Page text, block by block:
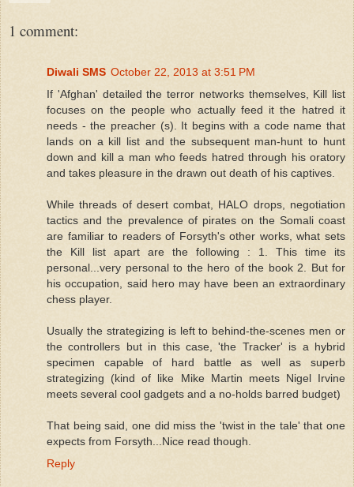
1 comment:
Diwali SMS October 22, 2013 at 3:51 PM
If 'Afghan' detailed the terror networks themselves, Kill list
focuses on the people who actually feed it the hatred it
needs - the preacher (s). It begins with a code name that
lands on a kill list and the subsequent man-hunt to hunt
down and kill a man who feeds hatred through his oratory
and takes pleasure in the drawn out death of his captives.
While threads of desert combat, HALO drops, negotiation
tactics and the prevalence of pirates on the Somali coast
are familiar to readers of Forsyth's other works, what sets
the Kill list apart are the following : 1. This time its
personal...very personal to the hero of the book 2. But for
his occupation, said hero may have been an extraordinary
chess player.
Usually the strategizing is left to behind-the-scenes men or
the controllers but in this case, 'the Tracker' is a hybrid
specimen capable of hard battle as well as superb
strategizing (kind of like Mike Martin meets Nigel Irvine
meets several cool gadgets and a no-holds barred budget)
That being said, one did miss the 'twist in the tale' that one
expects from Forsyth...Nice read though.
Reply